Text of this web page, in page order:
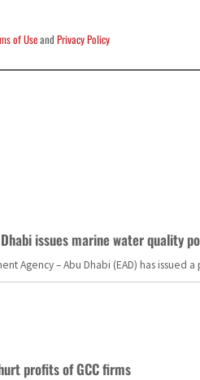
of UseandPrivacy Policy
issues marine water quality
Agency – Abu Dhabi (EAD) has
profits of GCC firms